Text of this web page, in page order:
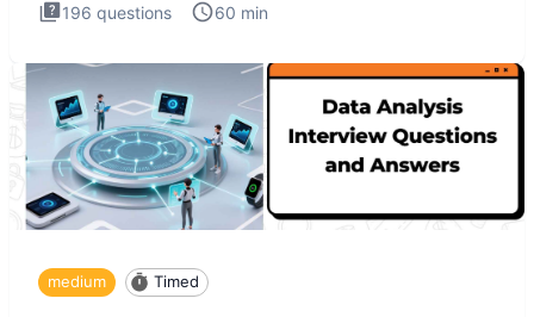
196 questions 60 min
medium Timed